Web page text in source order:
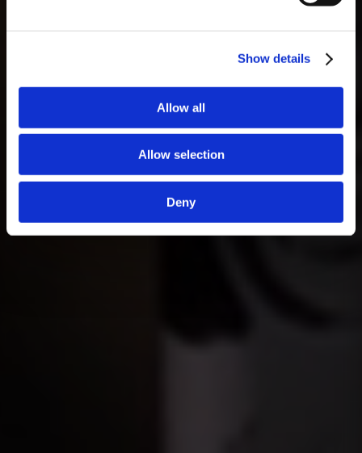
Show details
Allow all
Allow selection
Deny